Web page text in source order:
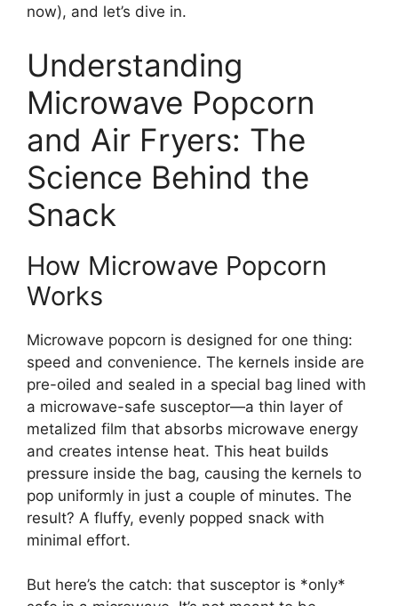
now), and let’s dive in.
Understanding
Microwave Popcorn
and Air Fryers: The
Science Behind the
Snack
How Microwave Popcorn
Works
Microwave popcorn is designed for one thing:
speed and convenience. The kernels inside are
pre-oiled and sealed in a special bag lined with
a microwave-safe susceptor—a thin layer of
metalized film that absorbs microwave energy
and creates intense heat. This heat builds
pressure inside the bag, causing the kernels to
pop uniformly in just a couple of minutes. The
result? A fluffy, evenly popped snack with
minimal effort.
But here’s the catch: that susceptor is *only*